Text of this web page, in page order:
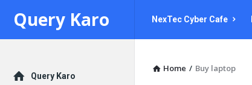
Query
Karo
Query Karo NexTec Cyber Cafe
Home / Buy laptop
Explore
Query Karo